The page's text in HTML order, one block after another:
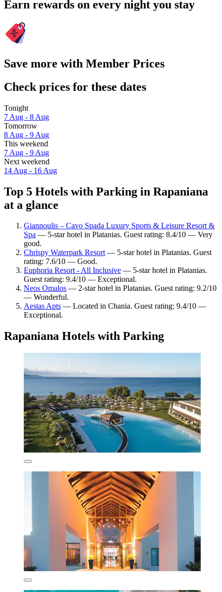
Earn rewards on every night you stay
Save more with Member Prices
Check prices for these dates
Tonight
7 Aug - 8 Aug
Tomorrow
8 Aug - 9 Aug
This weekend
7 Aug - 9 Aug
Next weekend
14 Aug - 16 Aug
Top 5 Hotels with Parking in Rapaniana
at a glance
Giannoulis – Cavo Spada Luxury Sports & Leisure Resort &
Spa — 5-star hotel in Platanias. Guest rating: 8.4/10 — Very
good.
Chrispy Waterpark Resort— 5-star hotel in Platanias. Guest
rating: 7.6/10 — Good.
Euphoria Resort - All Inclusive — 5-star hotel in Platanias.
Guest rating: 9.4/10 — Exceptional.
Neos Omalos — 2-star hotel in Platanias. Guest rating: 9.2/10
— Wonderful.
Aestas Apts — Located in Chania. Guest rating: 9.4/10 —
Exceptional.
Rapaniana Hotels with Parking